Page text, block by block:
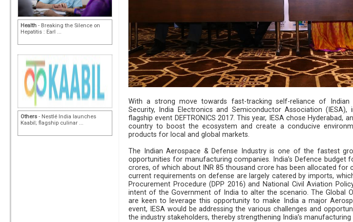
Health - Breaking the Silence on
Hepatitis : Earl ...
Others - Nestlé India launches
Kaabil; flagship culinar ...
With a strong move towards fast-tracking self-reliance of Indian
Security, India Electronics and Semiconductor Association (IESA),
flagship event DEFTRONICS 2017. This year, IESA chose Hyderabad,
country to boost the ecosystem and create a conducive
products for local and global markets.
The Indian Aerospace & Defense Industry is one of the fastest
opportunities for manufacturing companies. India’s Defence budget
crores, of which about INR 85 thousand crore has been allocated for
current requirements on defense are largely catered by imports,
Procurement Procedure (DPP 2016) and National Civil Aviation
intent of the Government of India to alter the scenario. The Global
are keen to leverage this opportunity to make India a major
event, IESA would be addressing the various challenges and
the industry stakeholders, thereby strengthening India’s